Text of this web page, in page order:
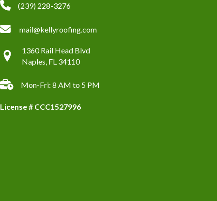
(239) 228-3276
mail@kellyroofing.com
1360 Rail Head Blvd
Naples, FL 34110
Mon-Fri: 8 AM to 5 PM
License # CCC1527996